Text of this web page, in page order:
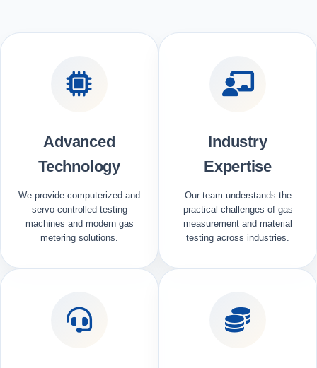
Advanced
Technology
We provide computerized and
servo-controlled testing
machines and modern gas
metering solutions.
Industry
Expertise
Our team understands the
practical challenges of gas
measurement and material
testing across industries.